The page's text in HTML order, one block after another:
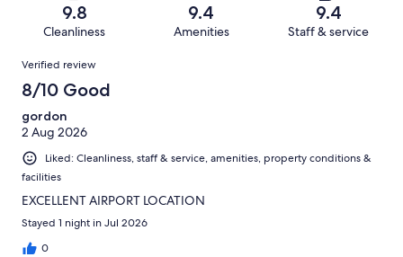
reviews
reviews
of
reviews
9.8
Cleanliness
9.4
Amenities
9.4
Staff & service
Reviews
Verified review
8/10 Good
gordon
2 Aug 2026
Liked: Cleanliness, staff & service, amenities, property conditions &
facilities
EXCELLENT AIRPORT LOCATION
Stayed 1 night in Jul 2026
0